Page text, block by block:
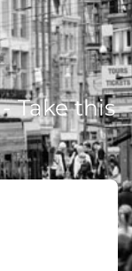
Take this